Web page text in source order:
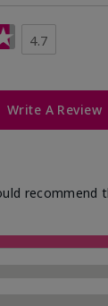
4.7
Write A Review
recommend